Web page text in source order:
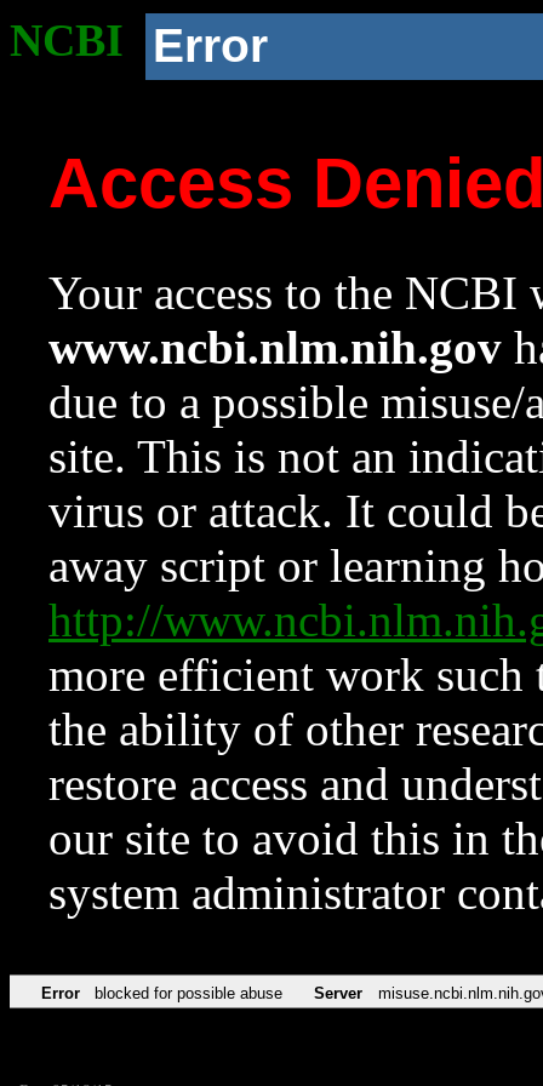
NCBI Error
Access
Your access to the NCBI
www.ncbi.nlm.nih.gov
due to a possible
site. This is not an
virus or attack. It could
away script or learning
http://
more efficient work such
the ability of other
restore access and
our site to avoid this in
system administrator
Error blocked for possible abuse Server